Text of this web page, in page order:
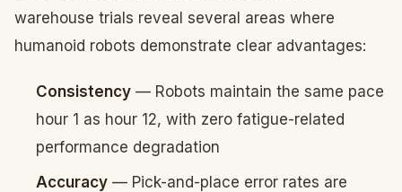
warehouse trials reveal several areas where
humanoid robots demonstrate clear advantages:
Consistency — Robots maintain the same pace
hour 1 as hour 12, with zero fatigue-related
performance degradation
Accuracy — Pick-and-place error rates are